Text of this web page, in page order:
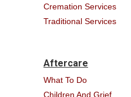
Cremation Services
Traditional Services
Aftercare
What To Do
Children And Grief